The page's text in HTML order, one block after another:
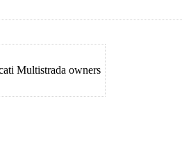
Multistrada owners